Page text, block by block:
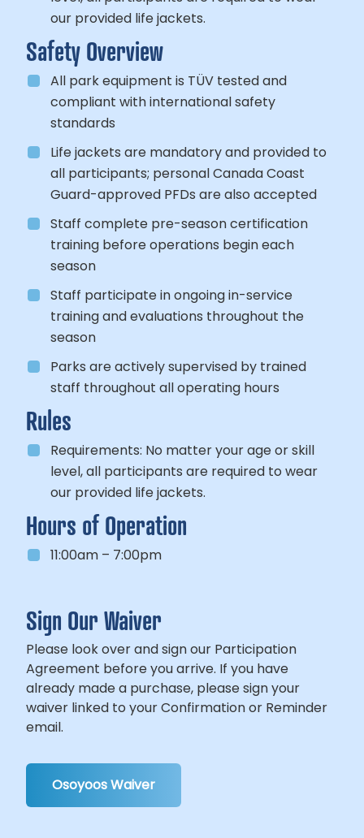
our provided life jackets.
Safety Overview
All park equipment is TÜV tested and
compliant with international safety
standards
Life jackets are mandatory and provided to
all participants; personal Canada Coast
Guard-approved PFDs are also accepted
Staff complete pre-season certification
training before operations begin each
season
Staff participate in ongoing in-service
training and evaluations throughout the
season
Parks are actively supervised by trained
staff throughout all operating hours
Rules
Requirements: No matter your age or skill
level, all participants are required to wear
our provided life jackets.
Hours of Operation
11:00am – 7:00pm
Sign Our Waiver
Please look over and sign our Participation
Agreement before you arrive. If you have
already made a purchase, please sign your
waiver linked to your Confirmation or Reminder
email.
Osoyoos Waiver